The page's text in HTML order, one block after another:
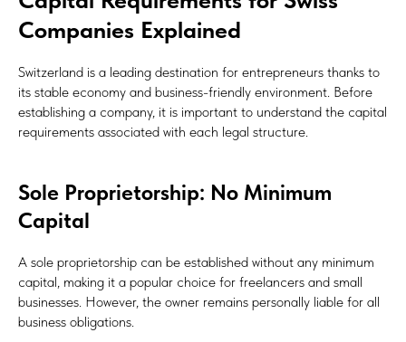
Companies Explained
Switzerland is a leading destination for entrepreneurs thanks to
its stable economy and business-friendly environment. Before
establishing a company, it is important to understand the capital
requirements associated with each legal structure.
Sole Proprietorship: No Minimum
Capital
A sole proprietorship can be established without any minimum
capital, making it a popular choice for freelancers and small
businesses. However, the owner remains personally liable for all
business obligations.